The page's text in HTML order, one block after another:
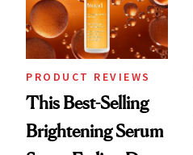
PRODUCT REVIEWS
This Best-Selling
Brightening Serum